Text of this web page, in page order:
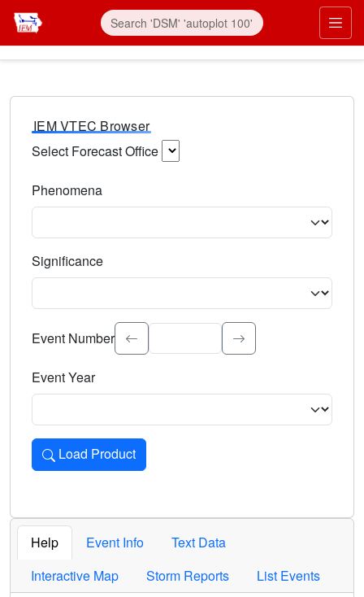
IEM VTEC Browser
Select Forecast Office
Phenomena
Significance
Select the event significance. Type to search.
Event Number
Event Year
Load Product
Loads the product for the selected criteria. Press Enter or
Help Event Info
Text Data
Interactive Map
Storm Reports List Events